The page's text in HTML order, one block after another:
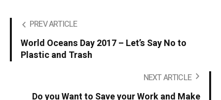
PREV ARTICLE
World Oceans Day 2017 – Let’s Say No to
Plastic and Trash
NEXT ARTICLE
Do you Want to Save your Work and Make